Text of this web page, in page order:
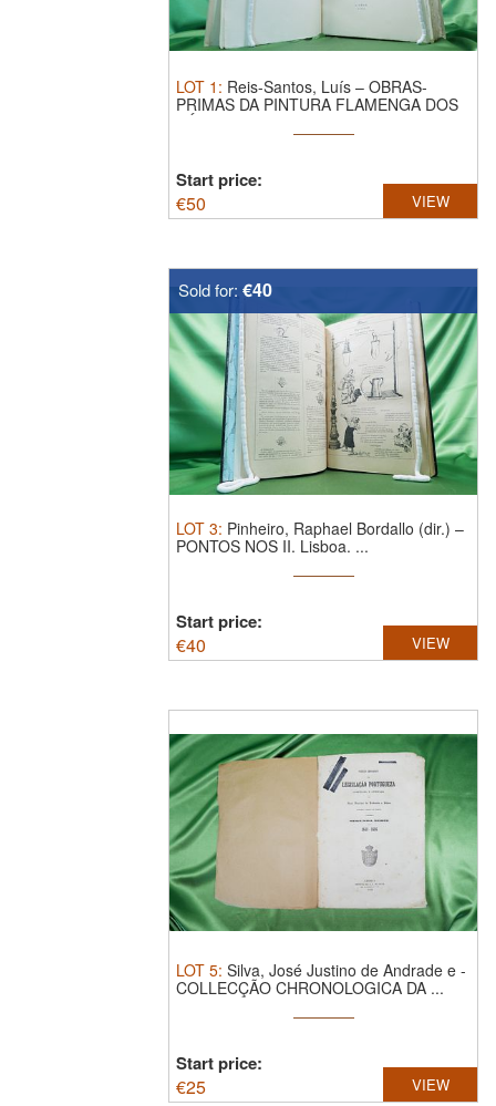
LOT 1 : Reis-Santos, Luís – OBRAS-
PRIMAS DA PINTURA FLAMENGA DOS
SÉCULOS ...
Start price:
€50 VIEW
Sold for: €40
LOT 3: Pinheiro, Raphael Bordallo (dir.) –
PONTOS NOS II. Lisboa. ...
Start price:
€40 VIEW
LOT 5: Silva, José Justino de Andrade e -
COLLECÇÃO CHRONOLOGICA DA ...
Start price:
€25 VIEW